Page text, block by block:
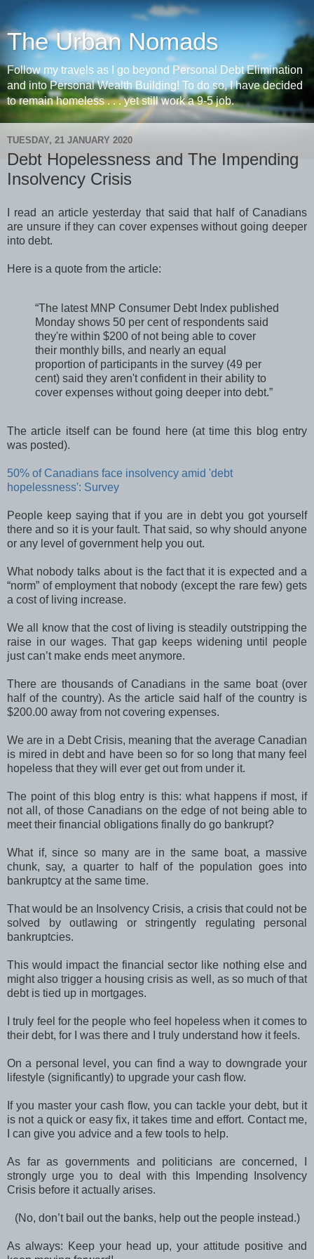
The Urban Nomads
Follow my travels as I go beyond Personal Debt Elimination
and into Personal Wealth Building! To do so, I have decided
to remain homeless . . . yet still work a 9-5 job.
TUESDAY, 21 JANUARY 2020
Debt Hopelessness and The Impending
Insolvency Crisis
I read an article yesterday that said that half of Canadians
are unsure if they can cover expenses without going deeper
into debt.
Here is a quote from the article:
“The latest MNP Consumer Debt Index published
Monday shows 50 per cent of respondents said
they're within $200 of not being able to cover
their monthly bills, and nearly an equal
proportion of participants in the survey (49 per
cent) said they aren't confident in their ability to
cover expenses without going deeper into debt.”
The article itself can be found here (at time this blog entry
was posted).
50% of Canadians face insolvency amid 'debt
hopelessness': Survey
People keep saying that if you are in debt you got yourself
there and so it is your fault. That said, so why should anyone
or any level of government help you out.
What nobody talks about is the fact that it is expected and a
“norm” of employment that nobody (except the rare few) gets
a cost of living increase.
We all know that the cost of living is steadily outstripping the
raise in our wages. That gap keeps widening until people
just can’t make ends meet anymore.
There are thousands of Canadians in the same boat (over
half of the country). As the article said half of the country is
$200.00 away from not covering expenses.
We are in a Debt Crisis, meaning that the average Canadian
is mired in debt and have been so for so long that many feel
hopeless that they will ever get out from under it.
The point of this blog entry is this: what happens if most, if
not all, of those Canadians on the edge of not being able to
meet their financial obligations finally do go bankrupt?
What if, since so many are in the same boat, a massive
chunk, say, a quarter to half of the population goes into
bankruptcy at the same time.
That would be an Insolvency Crisis, a crisis that could not be
solved by outlawing or stringently regulating personal
bankruptcies.
This would impact the financial sector like nothing else and
might also trigger a housing crisis as well, as so much of that
debt is tied up in mortgages.
I truly feel for the people who feel hopeless when it comes to
their debt, for I was there and I truly understand how it feels.
On a personal level, you can find a way to downgrade your
lifestyle (significantly) to upgrade your cash flow.
If you master your cash flow, you can tackle your debt, but it
is not a quick or easy fix, it takes time and effort. Contact me,
I can give you advice and a few tools to help.
As far as governments and politicians are concerned, I
strongly urge you to deal with this Impending Insolvency
Crisis before it actually arises.
(No, don’t bail out the banks, help out the people instead.)
As always: Keep your head up, your attitude positive and